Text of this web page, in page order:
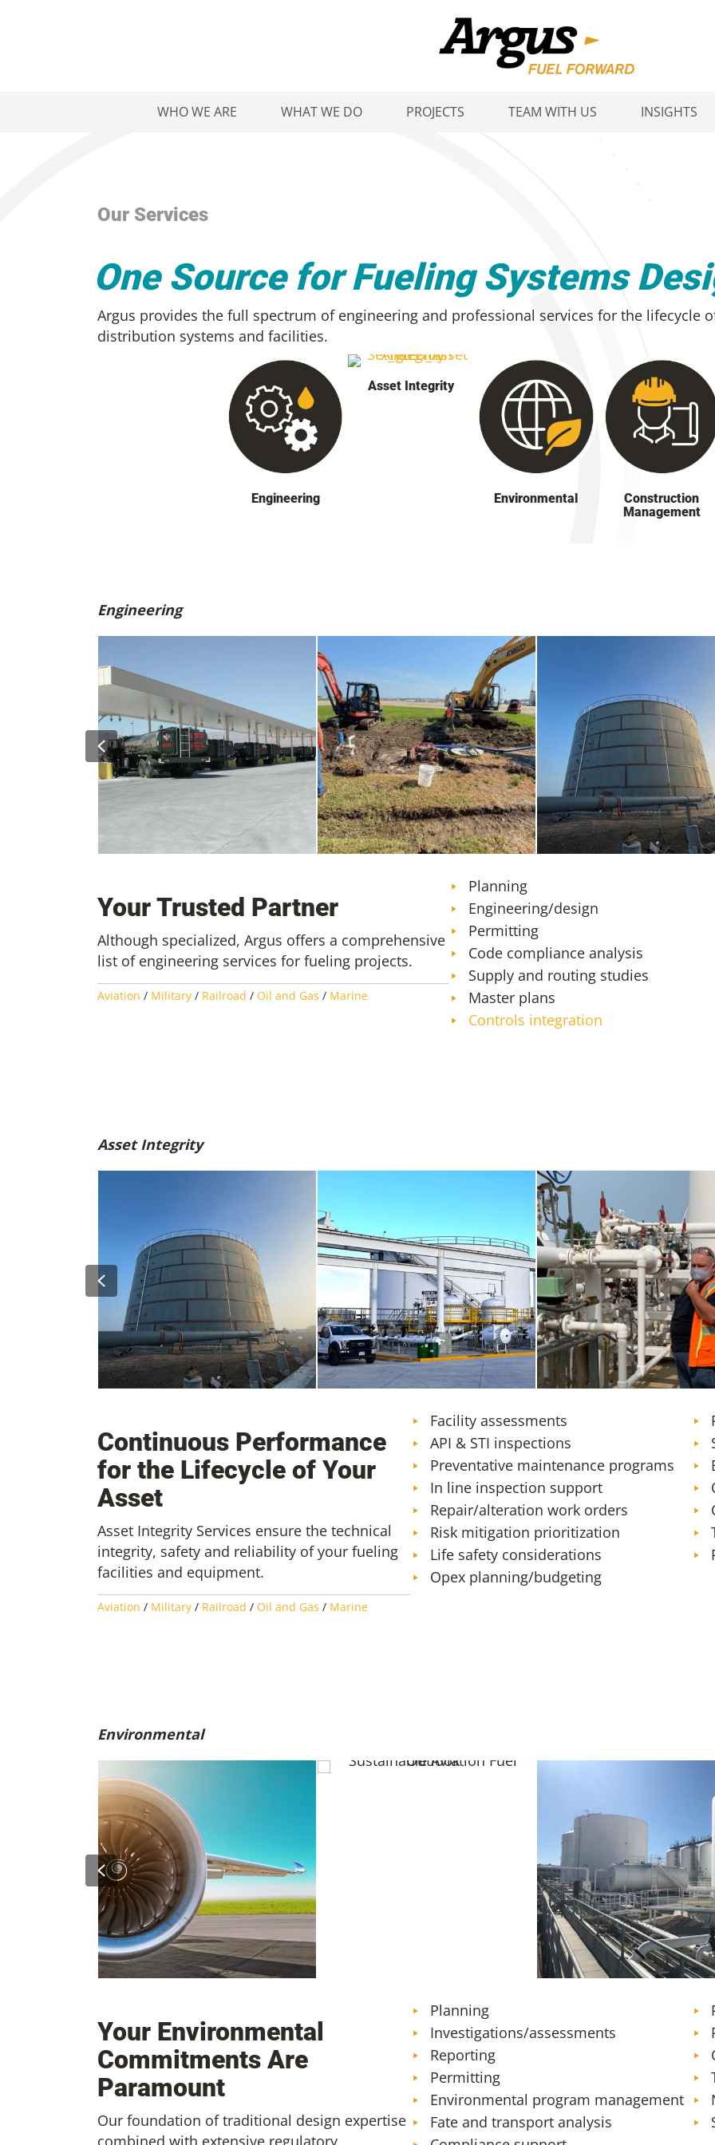
WHO WE ARE WHAT WE DO PROJECTS TEAM WITH US INSIGHTS
Our Services
One Source for Fueling Systems
Argus provides the full spectrum of engineering and professional services for the lifecycle
distribution systems and facilities.
Engineering
Asset Integrity
Environmental
Construction
Management
Engineering
Nellis AFB – Phase I Engineering
New Orleans ACM Phase 6 Special
Projects
SMF Tank Farm Expansion – Design,
Construction Administration, and
Resident Engineering Services
Previous
Your Trusted Partner
Although specialized, Argus offers a comprehensive
list of engineering services for fueling projects.
Aviation / Military / Railroad / Oil and Gas / Marine
Planning
Engineering/design
Permitting
Code compliance analysis
Supply and routing studies
Master plans
Controls integration
Asset Integrity
SMF Tank Farm Expansion – Design,
Construction Administration, and
Resident Engineering Services
William P. Hobby Airport (HOU) Fuel
Storage Facilities and Pipeline
Expansion
BWI Engineering Support Services
Previous
Continuous Performance
for the Lifecycle of Your
Asset
Asset Integrity Services ensure the technical
integrity, safety and reliability of your fueling
facilities and equipment.
Aviation / Military / Railroad / Oil and Gas / Marine
Facility assessments
API & STI inspections
Preventative maintenance programs
In line inspection support
Repair/alteration work orders
Risk mitigation prioritization
Life safety considerations
Opex planning/budgeting
Environmental
Preparing Your Facility for
Sustainable Aviation Fueling
SFO Sustainable Aviation Fuel
Previous
Your Environmental
Commitments Are
Paramount
Our foundation of traditional design expertise
Planning
Investigations/assessments
Reporting
Permitting
Environmental program management
Fate and transport analysis